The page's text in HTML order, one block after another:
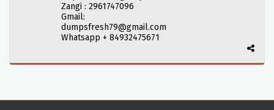
Zangi : 2961747096
Gmail:
dumpsfresh79@gmail.com
Whatsapp + 84932475671